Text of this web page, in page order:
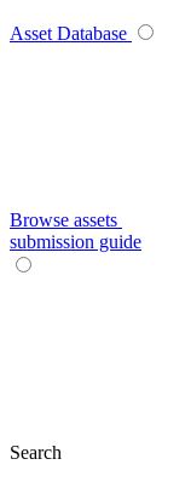
Asset Database
Browse assets
submission guide
Search